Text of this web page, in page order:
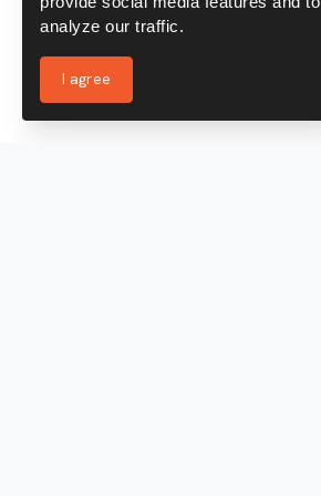
analyze our traffic.
I agree